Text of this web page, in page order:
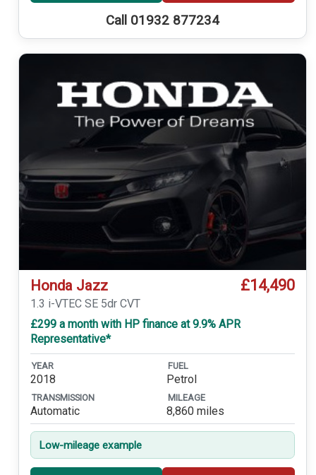
Call 01932 877234
Honda Jazz £14,490
1.3 i-VTEC SE 5dr CVT
£299 a month with HP finance at 9.9% APR
Representative*
YEAR
2018
FUEL
Petrol
TRANSMISSION
Automatic
MILEAGE
8,860 miles
Low-mileage example